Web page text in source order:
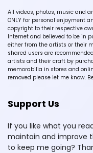
All videos, photos, music and
ONLY for personal enjoyment
copyright to their respective
Internet and believed to be in
either from the artists or their
shared users are
artists and their craft by
memorabilia in stores and
removed please let me know.
Support Us
If you like what you
maintain and improve
to keep me going?